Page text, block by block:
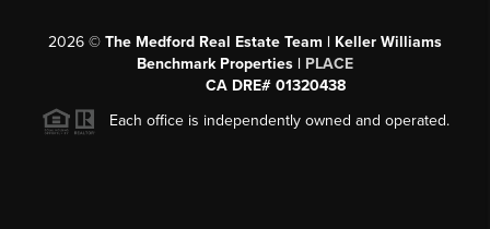
2026 © The Medford Real Estate Team | Keller Williams
Benchmark Properties | PLACE
CA DRE# 01320438
Each office is independently owned and operated.